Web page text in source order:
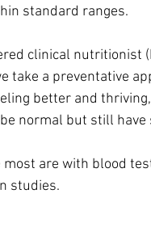
standard ranges.
clinical nutritionist
take a preventative
better and
normal but still have
most are with blood
studies.